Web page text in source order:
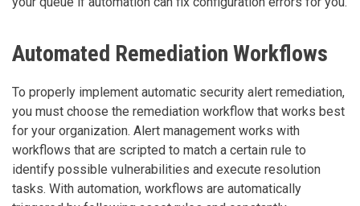
Automated Remediation Workflows
To properly implement automatic security alert remediation,
you must choose the remediation workflow that works best
for your organization. Alert management works with
workflows that are scripted to match a certain rule to
identify possible vulnerabilities and execute resolution
tasks. With automation, workflows are automatically